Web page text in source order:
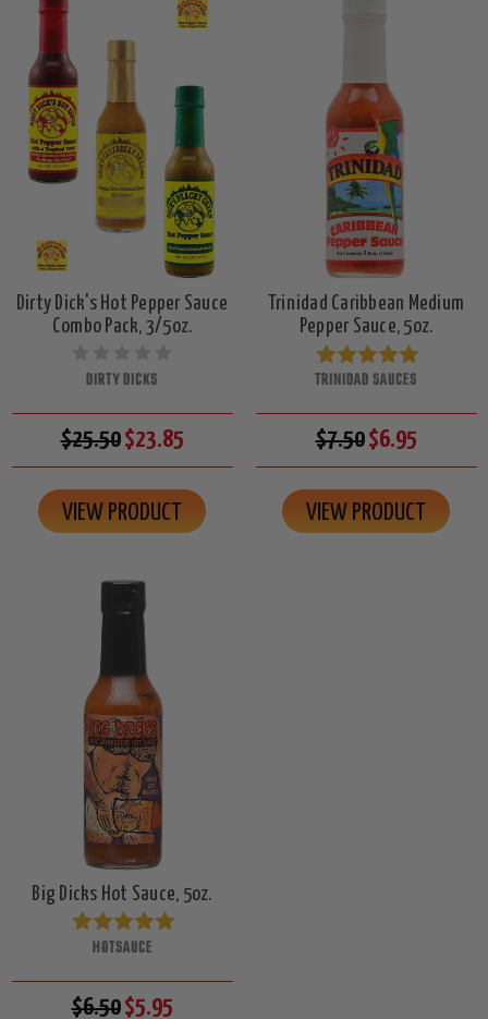
Dirty Dick's Hot Pepper Sauce
Combo Pack, 3/5oz.
DIRTY DICKS
$25.50$23.85
VIEW PRODUCT
Trinidad Caribbean Medium
Pepper Sauce, 5oz.
TRINIDAD SAUCES
$7.50$6.95
VIEW PRODUCT
Big Dicks Hot Sauce, 5oz.
HOTSAUCE
$6.50$5.95